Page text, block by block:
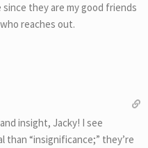
they are my good friends
reaches out.
insight, Jacky! I see
than “insignificance;” they’re